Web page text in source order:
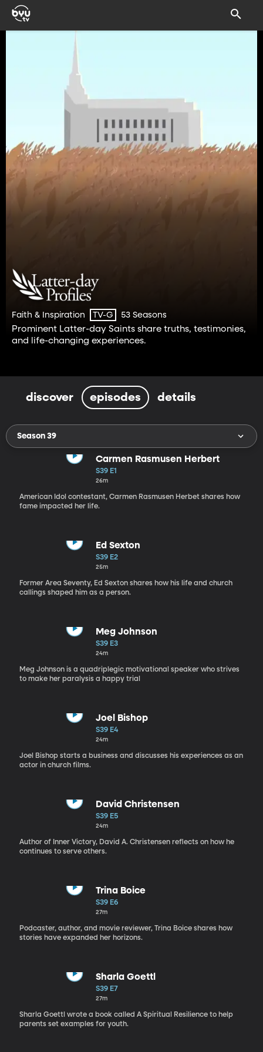
Faith & Inspiration TV-G 53 Seasons
Prominent Latter-day Saints share truths, testimonies,
and life-changing experiences.
discover episodes details
Season 39
Carmen Rasmusen Herbert
S39 E1
26m
American Idol contestant, Carmen Rasmusen Herbet shares how
fame impacted her life.
Ed Sexton
S39 E2
25m
Former Area Seventy, Ed Sexton shares how his life and church
callings shaped him as a person.
Meg Johnson
S39 E3
24m
Meg Johnson is a quadriplegic motivational speaker who strives
to make her paralysis a happy trial
Joel Bishop
S39 E4
24m
Joel Bishop starts a business and discusses his experiences as an
actor in church films.
David Christensen
S39 E5
24m
Author of Inner Victory, David A. Christensen reflects on how he
continues to serve others.
Trina Boice
S39 E6
27m
Podcaster, author, and movie reviewer, Trina Boice shares how
stories have expanded her horizons.
Sharla Goettl
S39 E7
27m
Sharla Goettl wrote a book called A Spiritual Resilience to help
parents set examples for youth.